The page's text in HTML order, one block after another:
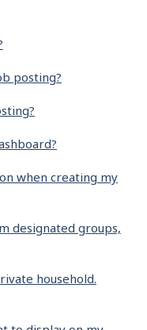
posting?
when creating my
designated groups,
household.